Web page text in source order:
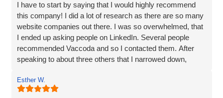
I have to start by saying that I would highly recommend
this company! I did a lot of research as there are so many
website companies out there. I was so overwhelmed, that
I ended up asking people on LinkedIn. Several people
recommended Vaccoda and so I contacted them. After
speaking to about three others that I narrowed down,
and listened very carefully to what I wanted. It is very
difficult to translate what is in my head to a website
Esther W.